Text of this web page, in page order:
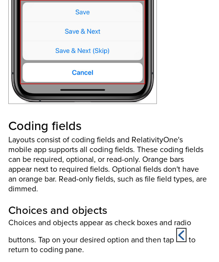
Coding fields
Layouts consist of coding fields and RelativityOne's
mobile app supports all coding fields. These coding fields
can be required, optional, or read-only. Orange bars
appear next to required fields. Optional fields don't have
an orange bar. Read-only fields, such as file field types, are
dimmed.
Choices and objects
Choices and objects appear as check boxes and radio
buttons. Tap on your desired option and then tap
to
return to coding pane.